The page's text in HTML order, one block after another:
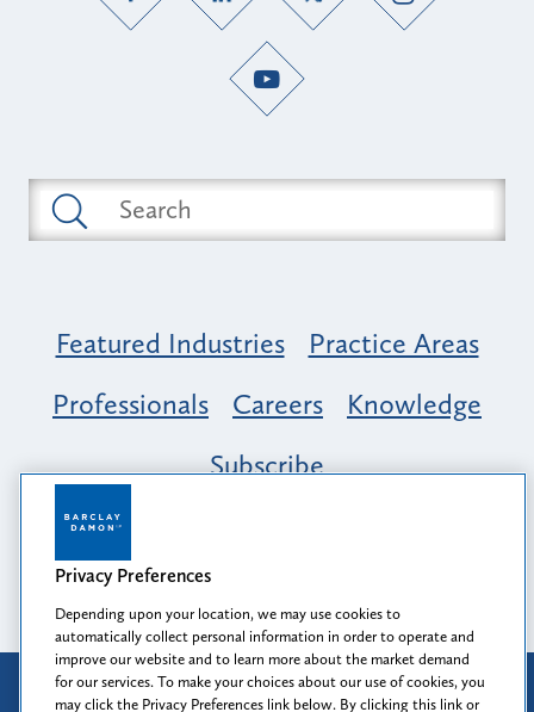
Featured Industries
Practice Areas
Professionals
Careers
Knowledge
Subscribe
Opportunity, Inclusion & Belonging at
Barclay Damon: A Tapestry of Voices
Attorney Advertising
Privacy Preferences
Depending upon your location, we may use cookies to
automatically collect personal information in order to operate and
improve our website and to learn more about the market demand
for our services. To make your choices about our use of cookies, you
may click the Privacy Preferences link below. By clicking this link or